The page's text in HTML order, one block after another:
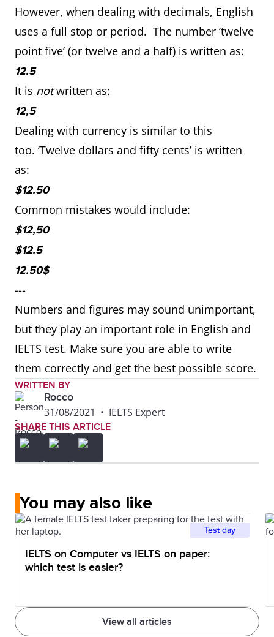
However, when dealing with decimals, English
uses a full stop or period. The number ‘twelve
point five’ (or twelve and a half) is written as:
12.5
It is notwritten as:
12,5
Dealing with currency is similar to this
too. ‘Twelve dollars and fifty cents’ is written
as:
$12.50
Common mistakes would include:
$12,50
$12.5
12.50$
---
Numbers and figures may sound unimportant,
but they play an important role in English and
IELTS test. Make sure you are able to write
them correctly and get the best possible score.
WRITTEN BY
Rocco
31/08/2021 • IELTS Expert
SHARE THIS ARTICLE
You may also like
View all articles
Test day
IELTS on Computer vs IELTS on paper:
which test is easier?